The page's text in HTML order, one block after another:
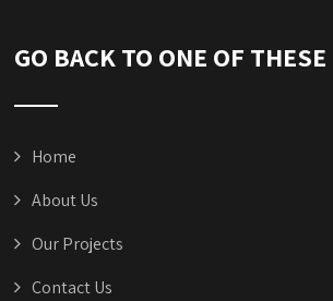
GO BACK TO ONE OF
Home
About Us
Our Projects
Contact Us